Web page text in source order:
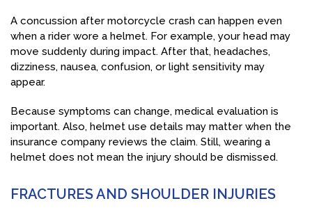
A concussion after motorcycle crash can happen even
when a rider wore a helmet. For example, your head may
move suddenly during impact. After that, headaches,
dizziness, nausea, confusion, or light sensitivity may
appear.
Because symptoms can change, medical evaluation is
important. Also, helmet use details may matter when the
insurance company reviews the claim. Still, wearing a
helmet does not mean the injury should be dismissed.
FRACTURES AND SHOULDER INJURIES